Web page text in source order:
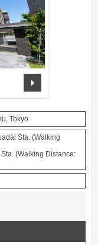
Tokyo
Sta. (Walking
(Walking Distance: